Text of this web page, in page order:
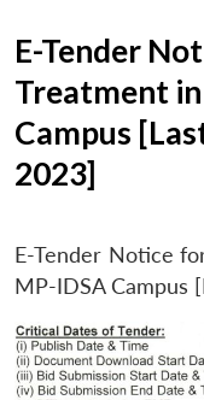
E-Tender
Treatment
Campus
2023]
E-Tender Notice
MP-IDSA Campus